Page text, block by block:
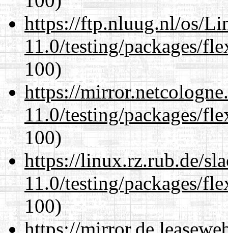
https://ftp.nluug.nl/os/
11.0/testing/packages/
100)
https://
11.0/testing/packages/
100)
https://linux.rz.rub.de/
11.0/testing/packages/
100)
https://